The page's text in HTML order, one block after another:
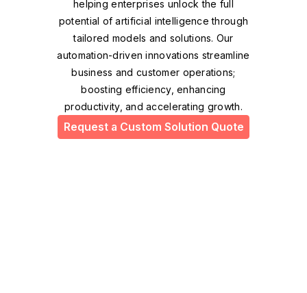
helping enterprises unlock the full
potential of artificial intelligence through
tailored models and solutions. Our
automation-driven innovations streamline
business and customer operations;
boosting efficiency, enhancing
productivity, and accelerating growth.
Request a Custom Solution Quote